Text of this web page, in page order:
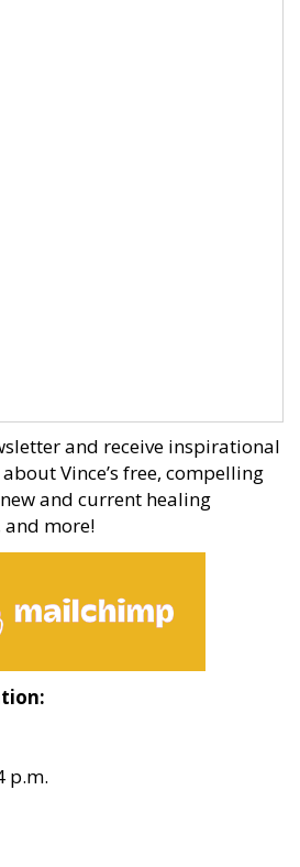
and receive inspirational
Vince’s free, compelling
and current healing
more!
p.m.